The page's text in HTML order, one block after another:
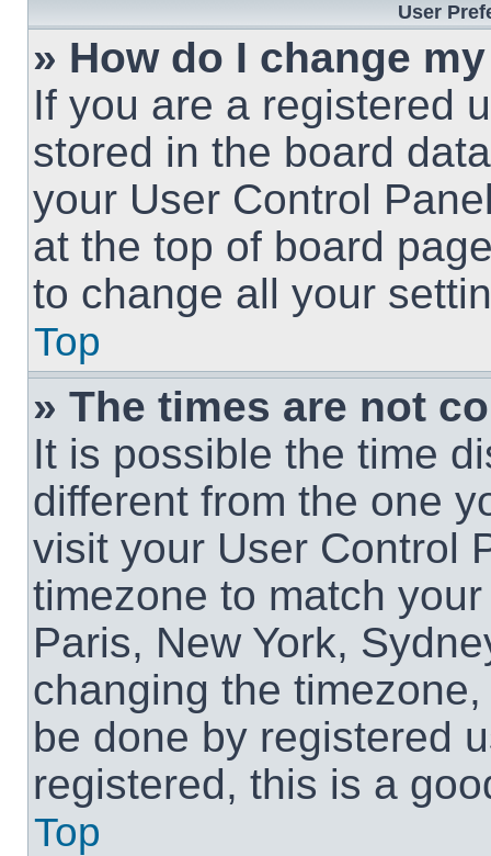
User
» How do I change
If you are a registered
stored in the board
your User Control
at the top of board
to change all your
Top
» The times are not
It is possible the time
different from the one
visit your User Control
timezone to match
Paris, New York,
changing the
be done by registered
registered, this is a
Top